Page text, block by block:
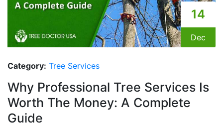
14
Dec
Category: Tree Services
Why Professional Tree Services Is
Worth The Money: A Complete
Guide